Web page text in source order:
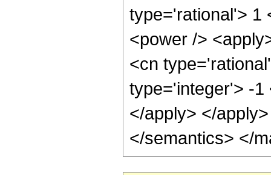
type='rational'> 1
<power />
<cn
type='integer'> -1
</apply> </
</semantics> </